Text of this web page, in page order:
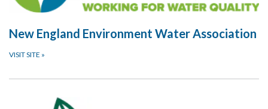
New England Environment Water Association
VISIT SITE »